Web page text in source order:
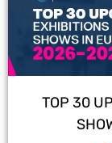
TOP 30